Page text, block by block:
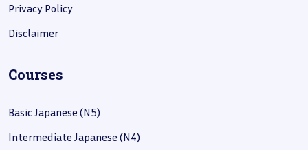
Privacy Policy
Disclaimer
Courses
Basic Japanese (N5)
Intermediate Japanese (N4)